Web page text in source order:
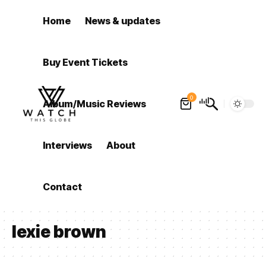
Home News & updates
Buy Event Tickets
Album/Music Reviews
Interviews About
Contact
0
lexie brown